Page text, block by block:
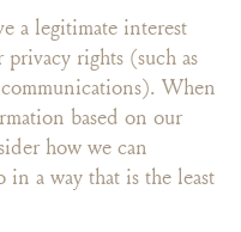
a legitimate interest
rights (such as
When
based on our
how we can
in a way that is the least